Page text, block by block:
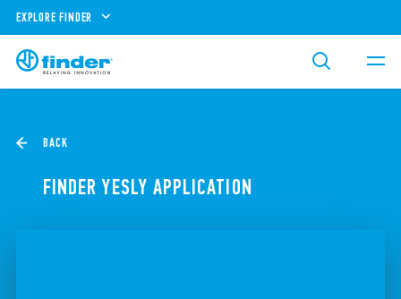
EXPLORE FINDER
BACK
FINDER YESLY APPLICATION